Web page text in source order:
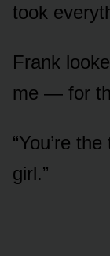
took
Frank
me — for
“You’re
girl.”